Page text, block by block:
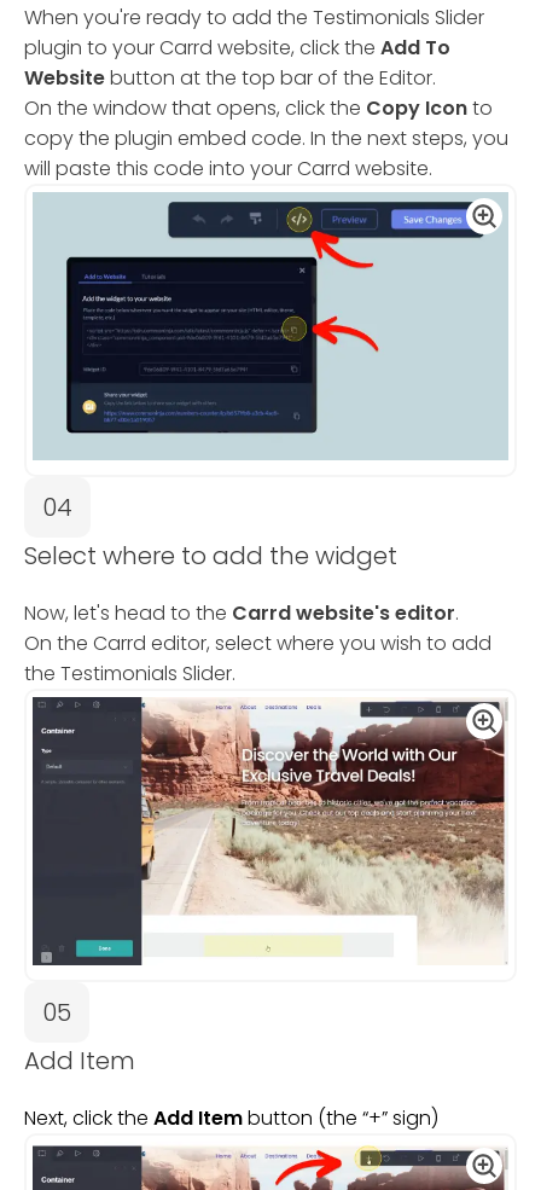
When you're ready to add the Testimonials Slider
plugin to your Carrd website, click the Add To
Websitebutton at the top bar of the Editor.
On the window that opens, click the Copy Iconto
copy the plugin embed code. In the next steps, you
will paste this code into your Carrd website.
04
Select where to add the widget
Now, let's head to the Carrd website's editor.
On the Carrd editor, select where you wish to add
the Testimonials Slider.
05
Add Item
Next, click the Add Itembutton (the “+” sign)